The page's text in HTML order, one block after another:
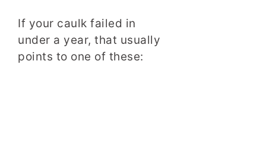
If your caulk failed in
under a year, that usually
points to one of these: